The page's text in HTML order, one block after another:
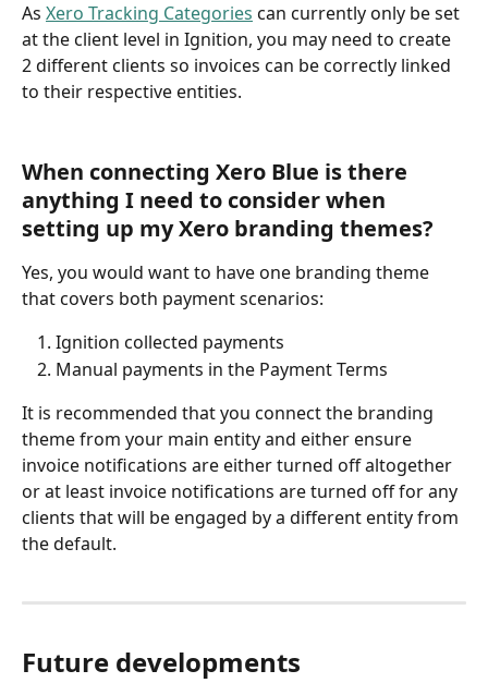
As Xero Tracking Categories can currently only be set
at the client level in Ignition, you may need to create
2 different clients so invoices can be correctly linked
to their respective entities.
When connecting Xero Blue is there
anything I need to consider when
setting up my Xero branding themes?
Yes, you would want to have one branding theme
that covers both payment scenarios:
Ignition collected payments
Manual payments in the Payment Terms
It is recommended that you connect the branding
theme from your main entity and either ensure
invoice notifications are either turned off altogether
or at least invoice notifications are turned off for any
clients that will be engaged by a different entity from
the default.
Future developments